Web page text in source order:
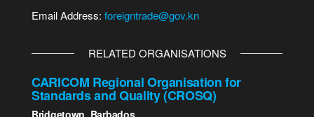
Email Address: foreigntrade@gov.kn
RELATED ORGANISATIONS
CARICOM Regional Organisation for
Standards and Quality (CROSQ)